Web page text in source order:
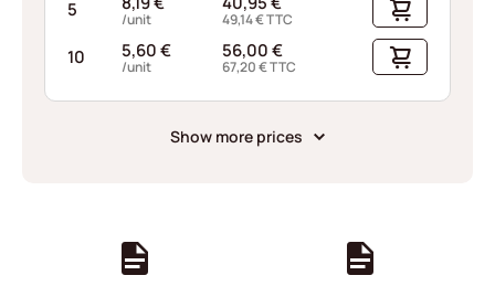
5 /unit 49,14€TTC
10 5,60€
/unit
56,00€
67,20€TTC
Show more prices